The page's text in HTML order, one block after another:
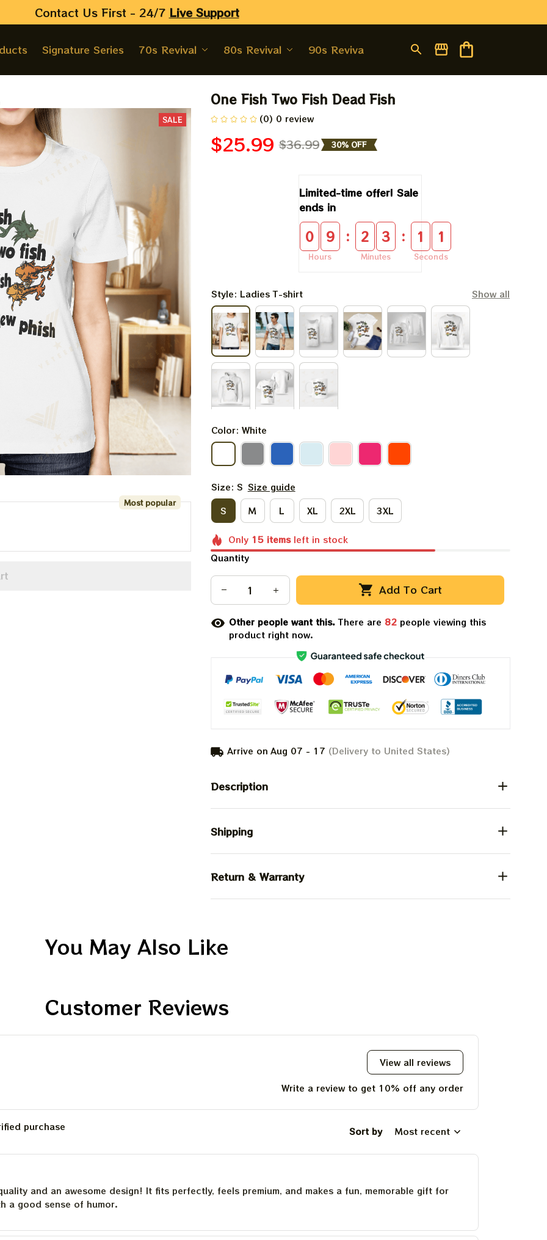
Contact Us First - 24/7 Live Support
Signature Series 70s Revival 80s Revival 90s Revival
SALE
Most popular
One Fish Two Fish Dead Fish
(0) 0 review
$25.99 $36.99 30% OFF
Limited-time offer! Sale
ends in
0 9
Hours
: 2 3
Minutes
: 1 0
Seconds
Style: Ladies T-shirt Show all
Color: White
Size: S Size guide
S
M L XL 2XL 3XL
Only 15 itemsleft in stock
Quantity
Add To Cart
Other people want this.There are 82people viewing this
product right now.
Arrive on Aug 07 - 17 (Delivery to United States)
Description
Shipping
Return & Warranty
You May Also Like
Customer Reviews
View all reviews
Write a review to get 10% off any order
purchase Sort by Most recent
and an awesome design! It fits perfectly, feels premium, and makes a fun, memorable gift for
a good sense of humor.